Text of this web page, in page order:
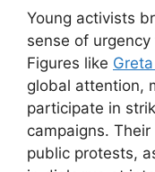
Young activists
sense of
Figures like
global attention,
participate in
campaigns.
public protests,